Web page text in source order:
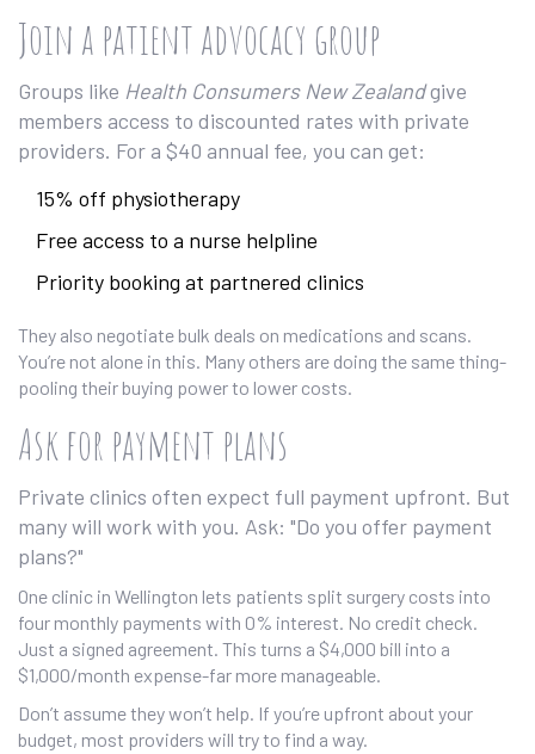
Join a patient advocacy group
Groups like Health Consumers New Zealandgive
members access to discounted rates with private
providers. For a $40 annual fee, you can get:
15% off physiotherapy
Free access to a nurse helpline
Priority booking at partnered clinics
They also negotiate bulk deals on medications and scans.
You’re not alone in this. Many others are doing the same thing-
pooling their buying power to lower costs.
Ask for payment plans
Private clinics often expect full payment upfront. But
many will work with you. Ask: "Do you offer payment
plans?"
One clinic in Wellington lets patients split surgery costs into
four monthly payments with 0% interest. No credit check.
Just a signed agreement. This turns a $4,000 bill into a
$1,000/month expense-far more manageable.
Don’t assume they won’t help. If you’re upfront about your
budget, most providers will try to find a way.